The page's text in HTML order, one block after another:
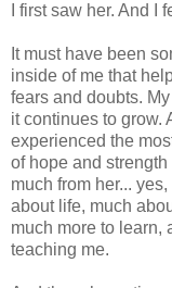
I first saw her. And I
It must have been
inside of me that
fears and doubts.
it continues to grow.
experienced the
of hope and
much from her...
about life, much
much more to learn,
teaching me.